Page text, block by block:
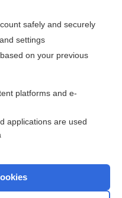
entire topic?
for less than $2 a week
safely and securely
settings
on your previous
platforms and e-
applications are used